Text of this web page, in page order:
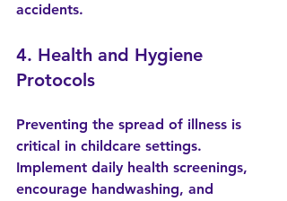
accidents.
4. Health and Hygiene
Protocols
Preventing the spread of illness is
critical in childcare settings.
Implement daily health screenings,
encourage handwashing, and